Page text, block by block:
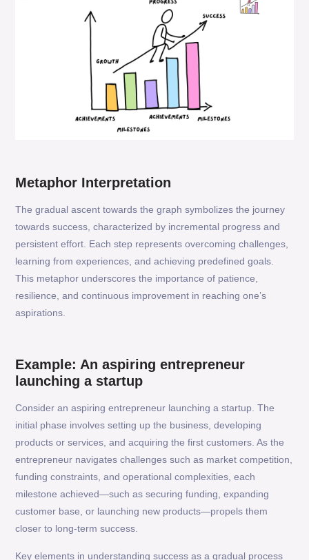
Metaphor Interpretation
The gradual ascent towards the graph symbolizes the journey
towards success, characterized by incremental progress and
persistent effort. Each step represents overcoming challenges,
learning from experiences, and achieving predefined goals.
This metaphor underscores the importance of patience,
resilience, and continuous improvement in reaching one’s
aspirations.
Example: An aspiring entrepreneur
launching a startup
Consider an aspiring entrepreneur launching a startup. The
initial phase involves setting up the business, developing
products or services, and acquiring the first customers. As the
entrepreneur navigates challenges such as market competition,
funding constraints, and operational complexities, each
milestone achieved—such as securing funding, expanding
customer base, or launching new products—propels them
closer to long-term success.
Key elements in understanding success as a gradual process